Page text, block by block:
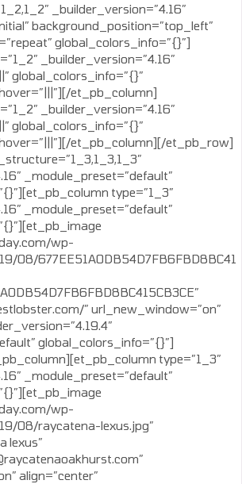
_builder_version=”4.16″
background_position=”top_left”
global_colors_info=”{}”]
_builder_version=”4.16″
global_colors_info=”{}”
et_pb_column]
_builder_version=”4.16″
global_colors_info=”{}”
et_pb_column][/et_pb_row]
_module_preset=”default”
type=”1_3″
_module_preset=”default”
wp-
08/677EE51A0DB54D7FB6FBD8BC41
” url_new_window=”on”
global_colors_info=”{}”]
type=”1_3″
_module_preset=”default”
wp-
08/raycatena-lexus.jpg”
lexus”
align=”center”